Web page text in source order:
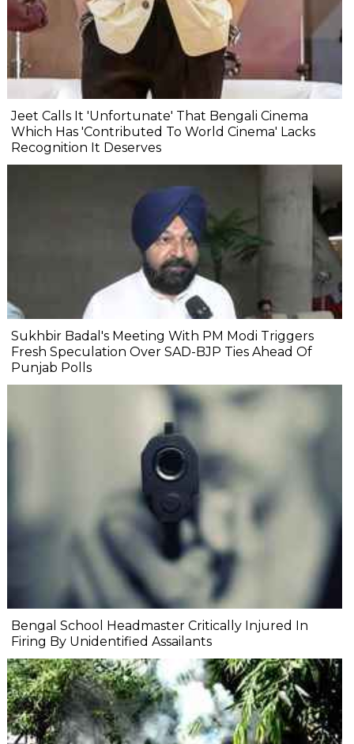
Jeet Calls It 'Unfortunate' That Bengali Cinema
Which Has 'Contributed To World Cinema' Lacks
Recognition It Deserves
Sukhbir Badal's Meeting With PM Modi Triggers
Fresh Speculation Over SAD-BJP Ties Ahead Of
Punjab Polls
Bengal School Headmaster Critically Injured In
Firing By Unidentified Assailants